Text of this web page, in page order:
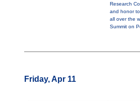
Research
and honor
all over the
Summit on
Friday, Apr 11